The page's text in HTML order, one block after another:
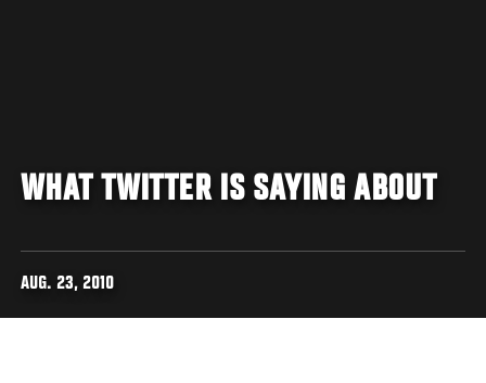
WHAT TWITTER IS SAYING ABOUT
AUG. 23, 2010